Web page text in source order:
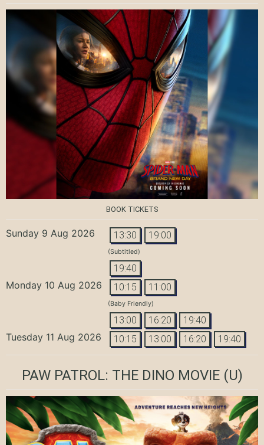
BOOK TICKETS
Sunday 9 Aug 2026 13:30 19:00
(Subtitled)
19:40
Monday 10 Aug 2026 10:15 11:00
(Baby Friendly)
13:00 16:20 19:40
Tuesday 11 Aug 2026 10:15 13:00 16:20 19:40
PAW PATROL: THE DINO MOVIE(U)